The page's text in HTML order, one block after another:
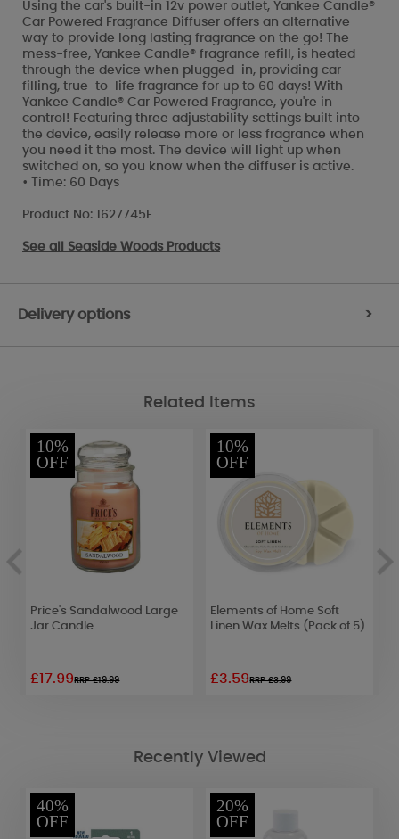
Using the car's built-in 12v power outlet, Yankee Candle®
Car Powered Fragrance Diffuser offers an alternative
way to provide long lasting fragrance on the go! The
mess-free, Yankee Candle® fragrance refill, is heated
through the device when plugged-in, providing car
filling, true-to-life fragrance for up to 60 days! With
Yankee Candle® Car Powered Fragrance, you're in
control! Featuring three adjustability settings built into
the device, easily release more or less fragrance when
you need it the most. The device will light up when
switched on, so you know when the diffuser is active.
• Time: 60 Days
Product No: 1627745E
See all Seaside Woods Products
Delivery options >
Related Items
10%
OFF
Price's Sandalwood Large
Jar Candle
£17.99RRP £19.99
10%
OFF
Elements of Home Soft
Linen Wax Melts (Pack of 5)
£3.59RRP £3.99
Recently Viewed
40%
OFF
20%
OFF